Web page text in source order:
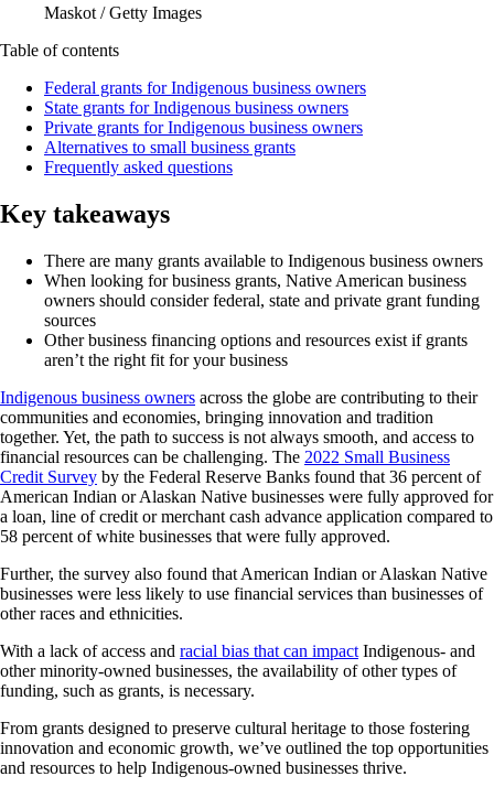
Maskot / Getty Images
Table of contents
Federal grants for Indigenous business owners
State grants for Indigenous business owners
Private grants for Indigenous business owners
Alternatives to small business grants
Frequently asked questions
Key takeaways
There are many grants available to Indigenous business owners
When looking for business grants, Native American business
owners should consider federal, state and private grant funding
sources
Other business financing options and resources exist if grants
aren’t the right fit for your business
Indigenous business owners across the globe are contributing to their
communities and economies, bringing innovation and tradition
together. Yet, the path to success is not always smooth, and access to
financial resources can be challenging. The 2022 Small Business
Credit Survey by the Federal Reserve Banks found that 36 percent of
American Indian or Alaskan Native businesses were fully approved for
a loan, line of credit or merchant cash advance application compared to
58 percent of white businesses that were fully approved.
Further, the survey also found that American Indian or Alaskan Native
businesses were less likely to use financial services than businesses of
other races and ethnicities.
With a lack of access and racial bias that can impact Indigenous- and
other minority-owned businesses, the availability of other types of
funding, such as grants, is necessary.
From grants designed to preserve cultural heritage to those fostering
innovation and economic growth, we’ve outlined the top opportunities
and resources to help Indigenous-owned businesses thrive.